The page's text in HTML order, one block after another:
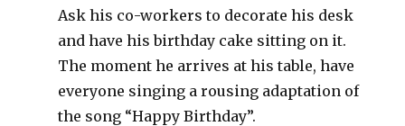
Ask his co-workers to decorate his desk
and have his birthday cake sitting on it.
The moment he arrives at his table, have
everyone singing a rousing adaptation of
the song “Happy Birthday”.